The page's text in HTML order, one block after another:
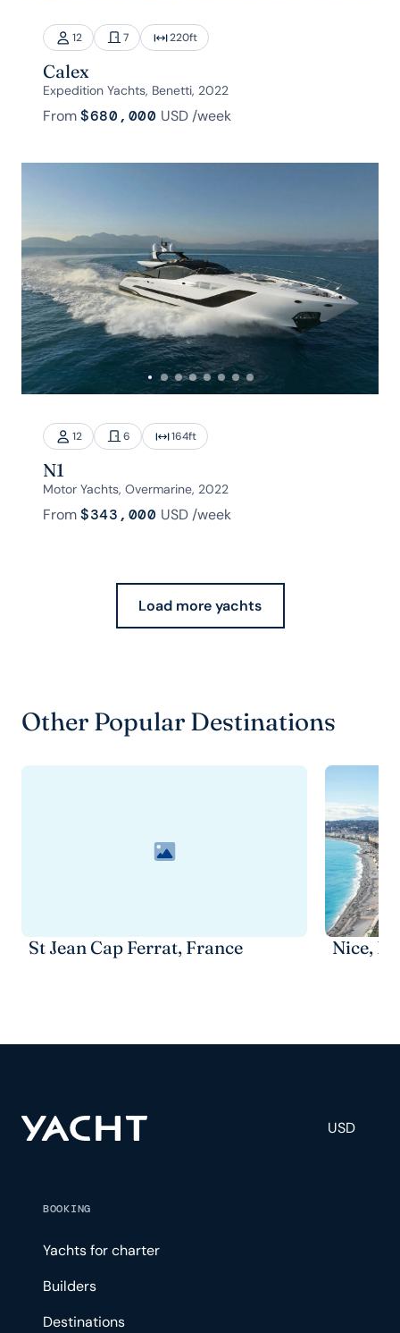
12 7 220ft
Calex
Expedition Yachts, Benetti, 2022
From$680,000 USD/week
12 6 164ft
N1
Motor Yachts, Overmarine, 2022
From$343,000 USD/week
Load more yachts
Other Popular Destinations
St Jean Cap Ferrat, France Nice,
USD
BOOKING
Yachts for charter
Builders
Destinations